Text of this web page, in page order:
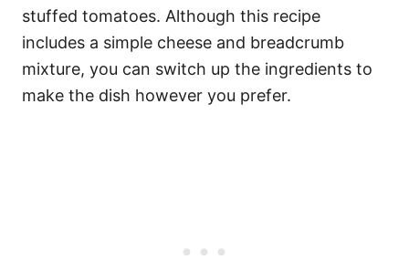
stuffed tomatoes. Although this recipe
includes a simple cheese and breadcrumb
mixture, you can switch up the ingredients to
make the dish however you prefer.